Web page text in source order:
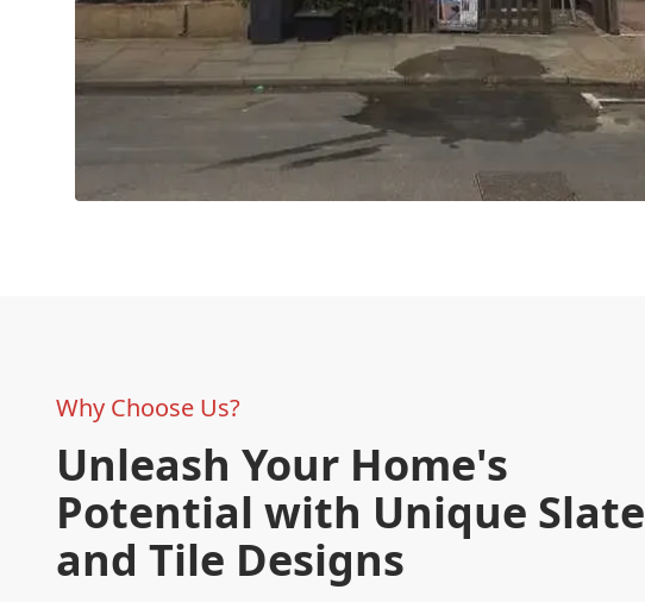
Why Choose Us?
Unleash Your Home's
Potential with Unique Slate
and Tile Designs